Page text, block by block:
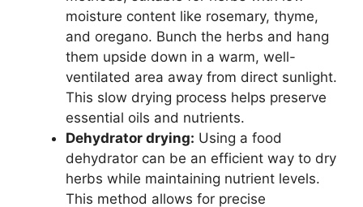
moisture content like rosemary, thyme,
and oregano. Bunch the herbs and hang
them upside down in a warm, well-
ventilated area away from direct sunlight.
This slow drying process helps preserve
essential oils and nutrients.
Dehydrator drying: Using a food
dehydrator can be an efficient way to dry
herbs while maintaining nutrient levels.
This method allows for precise